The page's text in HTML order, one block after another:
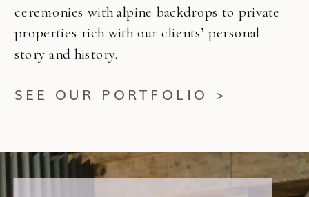
ceremonies with alpine backdrops to private
properties rich with our clients’ personal
story and history.
SEE OUR PORTFOLIO >